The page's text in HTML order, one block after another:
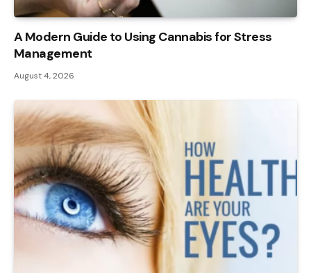
A Modern Guide to Using Cannabis for Stress
Management
August 4, 2026